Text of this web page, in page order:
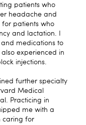
patients who
headache and
patients who
and lactation. I
medications to
experienced in
injections.
further specialty
Medical
Practicing in
me with a
caring for